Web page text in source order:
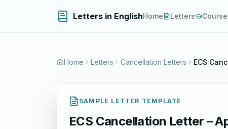
Letters in EnglishHome Letters
Home Letters Cancellation Letters ECS
SAMPLE LETTER TEMPLATE
ECS Cancellation Letter –